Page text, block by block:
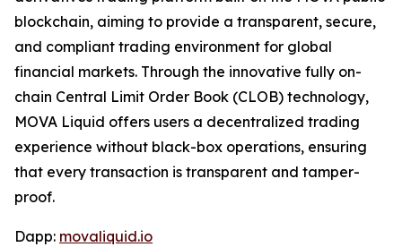
blockchain, aiming to provide a transparent, secure,
and compliant trading environment for global
financial markets. Through the innovative fully on-
chain Central Limit Order Book (CLOB) technology,
MOVA Liquid offers users a decentralized trading
experience without black-box operations, ensuring
that every transaction is transparent and tamper-
proof.
Dapp: movaliquid.io